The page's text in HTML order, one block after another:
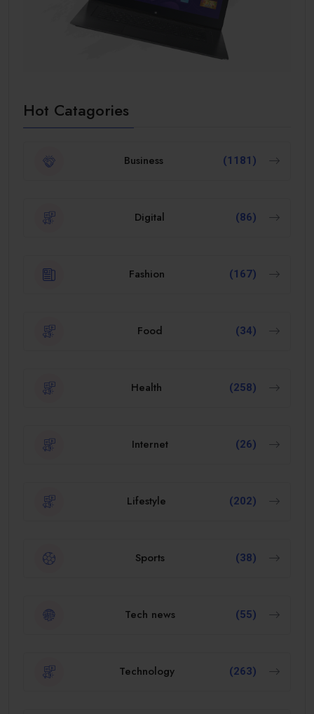
Hot Catagories
Business (1181)
Digital (86)
Fashion (167)
Food (34)
Health (258)
Internet (26)
Lifestyle (202)
Sports (38)
Tech news (55)
Technology (263)